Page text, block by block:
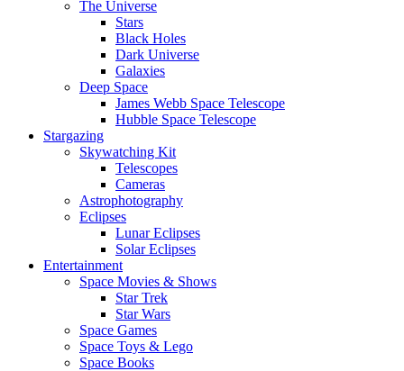
The Universe
Stars
Black Holes
Dark Universe
Galaxies
Deep Space
James Webb Space Telescope
Hubble Space Telescope
Stargazing
Skywatching Kit
Telescopes
Cameras
Astrophotography
Eclipses
Lunar Eclipses
Solar Eclipses
Entertainment
Space Movies & Shows
Star Trek
Star Wars
Space Games
Space Toys & Lego
Space Books